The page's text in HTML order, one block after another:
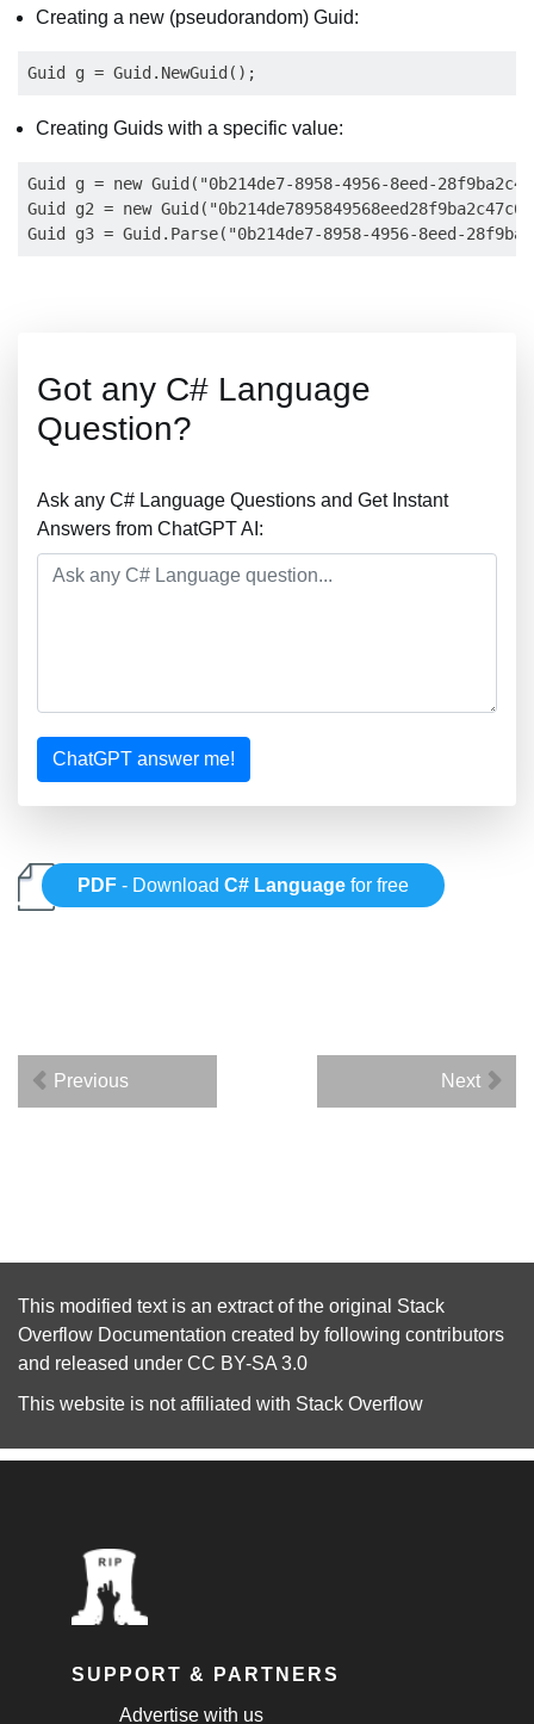
Creating a new (pseudorandom) Guid:
Creating Guids with a specific value:
Guid g = new Guid("0b214de7-8958-4956-8eed-
Guid g2 = new
Got any C# Language
Question?
Ask any C# Language Questions and Get Instant
Answers from ChatGPT AI:
ChatGPT answer me!
PDF - DownloadC# Language for free
Previous Next
This modified text is an extract of the original Stack
Overflow Documentation created by following contributors
and released under CC BY-SA 3.0
This website is not affiliated with Stack Overflow
SUPPORT & PARTNERS
Advertise with us